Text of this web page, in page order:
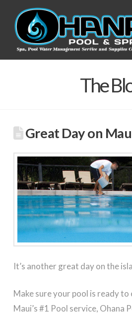
The
Great Day on
It’s another great day on the
Make sure your pool is ready to
Maui’s #1 Pool service, Ohana